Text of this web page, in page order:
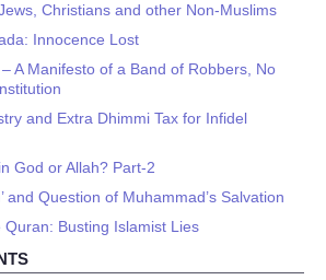
Christians and other Non-Muslims
Innocence Lost
A Manifesto of a Band of Robbers, No
and Extra Dhimmi Tax for Infidel
God or Allah? Part-2
and Question of Muhammad’s Salvation
Busting Islamist Lies